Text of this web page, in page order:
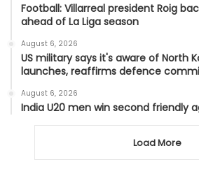
Football: Villarreal president Roig
ahead of La Liga season
August 6, 2026
US military says it's aware of North
launches, reaffirms defence
August 6, 2026
India U20 men win second friendly
Load More